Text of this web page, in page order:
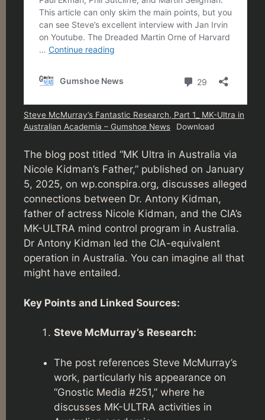
Steve McMurray’s Fantastic Research, Part 1_ MK-Ultra in
Australian Academia – Gumshoe News
Download
The blog post titled “MK Ultra in Australia via
Nicole Kidman’s Father,” published on January
5, 2025, on wp.conspira.org, discusses alleged
connections between Dr. Antony Kidman,
father of actress Nicole Kidman, and the CIA’s
MK-ULTRA mind control program in Australia.
Dr Antony Kidman led the CIA-equivalent
operation in Australia. You can imagine all that
might have entailed.
Key Points and Linked Sources:
Steve McMurray’s Research:
The post references Steve McMurray’s
work, particularly his appearance on
“Gnostic Media #251,” where he
discusses MK-ULTRA activities in